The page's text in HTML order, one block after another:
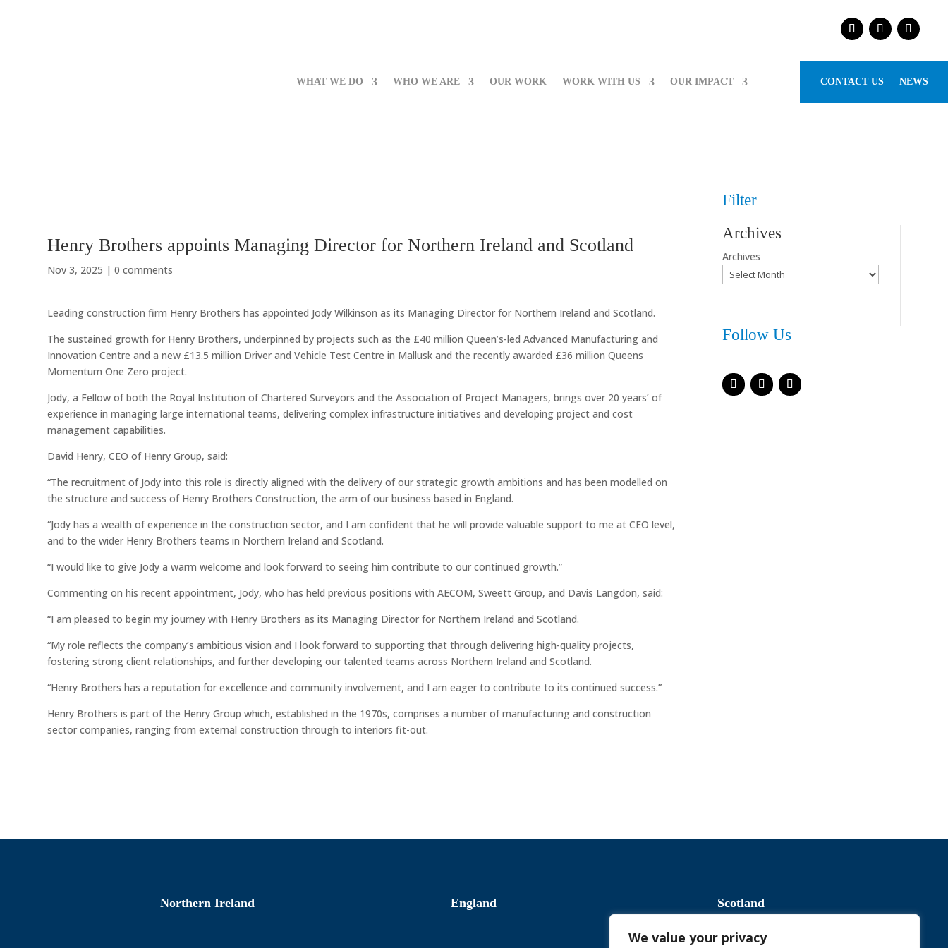
We value your privacy
WHAT WE DO WHO WE ARE OUR WORK WORK WITH US OUR IMPACT CONTACT US NEWS
Henry Brothers appoints Managing Director for Northern Ireland and Scotland
Nov 3, 2025 |0 comments
Leading construction firm Henry Brothers has appointed Jody Wilkinson as its Managing Director for Northern Ireland and Scotland.
The sustained growth for Henry Brothers, underpinned by projects such as the £40 million Queen’s-led Advanced Manufacturing and
Innovation Centre and a new £13.5 million Driver and Vehicle Test Centre in Mallusk and the recently awarded £36 million Queens
Momentum One Zero project.
Jody, a Fellow of both the Royal Institution of Chartered Surveyors and the Association of Project Managers, brings over 20 years’ of
experience in managing large international teams, delivering complex infrastructure initiatives and developing project and cost
management capabilities.
David Henry, CEO of Henry Group, said:
“The recruitment of Jody into this role is directly aligned with the delivery of our strategic growth ambitions and has been modelled on
the structure and success of Henry Brothers Construction, the arm of our business based in England.
“Jody has a wealth of experience in the construction sector, and I am confident that he will provide valuable support to me at CEO level,
and to the wider Henry Brothers teams in Northern Ireland and Scotland.
“I would like to give Jody a warm welcome and look forward to seeing him contribute to our continued growth.”
Commenting on his recent appointment, Jody, who has held previous positions with AECOM, Sweett Group, and Davis Langdon, said:
“I am pleased to begin my journey with Henry Brothers as its Managing Director for Northern Ireland and Scotland.
“My role reflects the company’s ambitious vision and I look forward to supporting that through delivering high-quality projects,
fostering strong client relationships, and further developing our talented teams across Northern Ireland and Scotland.
“Henry Brothers has a reputation for excellence and community involvement, and I am eager to contribute to its continued success.”
Henry Brothers is part of the Henry Group which, established in the 1970s, comprises a number of manufacturing and construction
sector companies, ranging from external construction through to interiors fit-out.
Filter
Archives
Archives
Follow Us
Northern Ireland England Scotland